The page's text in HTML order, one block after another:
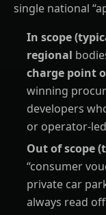
single national
In scope
regional
charge point
winning
developers
or operator-
Out of scope
“consumer
private car
always read